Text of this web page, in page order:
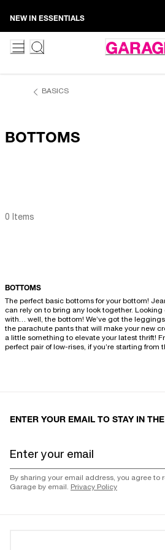
NEW IN ESSENTIALS
BASICS
BOTTOMS
0 Items
BOTTOMS
The perfect basic bottoms for your bottom!
can rely on to bring any look together.
with… well, the bottom! We’ve got the
the parachute pants that will make your new
a little something to elevate your latest thrift!
perfect pair of low-rises, if you’re starting from
ENTER YOUR EMAIL TO STAY IN
By sharing your email address, you agree to
Garage by email. Privacy Policy